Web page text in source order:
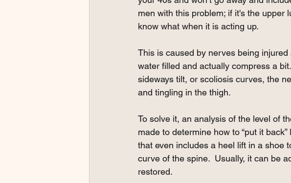
men with this problem; if it's the upper
know what when it is acting up.
This is caused by nerves being
water filled and actually compress a
sideways tilt, or scoliosis curves, the
and tingling in the thigh.
To solve it, an analysis of the level of
made to determine how to “put it
that even includes a heel lift in a shoe
curve of the spine.  Usually, it can be
restored.